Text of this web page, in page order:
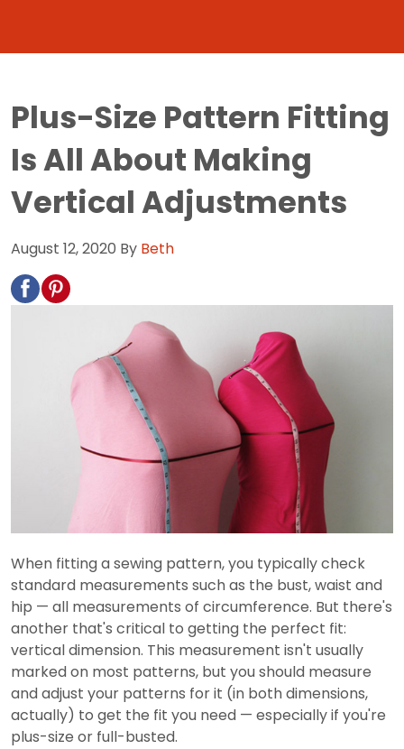
Plus-Size Pattern Fitting
Is All About Making
Vertical Adjustments
August 12, 2020 By Beth
When fitting a sewing pattern, you typically check
standard measurements such as the bust, waist and
hip — all measurements of circumference. But there's
another that's critical to getting the perfect fit:
vertical dimension. This measurement isn't usually
marked on most patterns, but you should measure
and adjust your patterns for it (in both dimensions,
actually) to get the fit you need — especially if you're
plus-size or full-busted.